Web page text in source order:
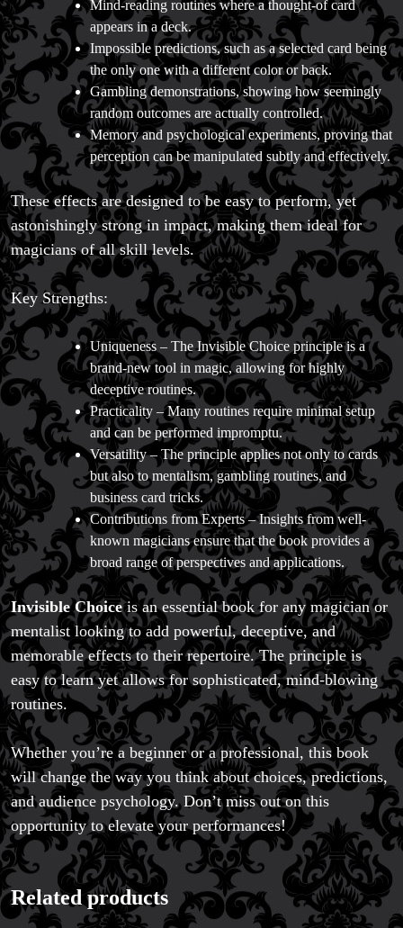
FAQs
Store Info
Refund and Returns Policy
International Orders
Price Match Policy
Mind-reading routines where a thought-of card
appears in a deck.
Impossible predictions, such as a selected card being
the only one with a different color or back.
Gambling demonstrations, showing how seemingly
random outcomes are actually controlled.
Memory and psychological experiments, proving that
perception can be manipulated subtly and effectively.
These effects are designed to be easy to perform, yet
astonishingly strong in impact, making them ideal for
magicians of all skill levels.
Key Strengths:
Uniqueness – The Invisible Choice principle is a
brand-new tool in magic, allowing for highly
deceptive routines.
Practicality – Many routines require minimal setup
and can be performed impromptu.
Versatility – The principle applies not only to cards
but also to mentalism, gambling routines, and
business card tricks.
Contributions from Experts – Insights from well-
known magicians ensure that the book provides a
broad range of perspectives and applications.
Invisible Choiceis an essential book for any magician or
mentalist looking to add powerful, deceptive, and
memorable effects to their repertoire. The principle is
easy to learn yet allows for sophisticated, mind-blowing
routines.
Whether you’re a beginner or a professional, this book
will change the way you think about choices, predictions,
and audience psychology. Don’t miss out on this
opportunity to elevate your performances!
Related products